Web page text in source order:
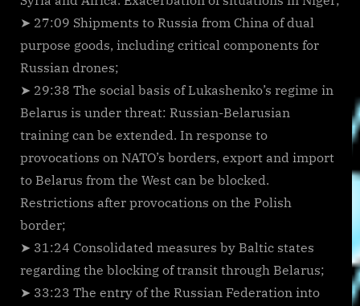
➤ 27:09 Shipments to Russia from China of dual
purpose goods, including critical components for
Russian drones;
➤ 29:38 The social basis of Lukashenko’s regime in
Belarus is under threat: Russian-Belarusian
training can be extended. In response to
provocations on NATO’s borders, export and import
to Belarus from the West can be blocked.
Restrictions after provocations on the Polish
border;
➤ 31:24 Consolidated measures by Baltic states
regarding the blocking of transit through Belarus;
➤ 33:23 The entry of the Russian Federation into